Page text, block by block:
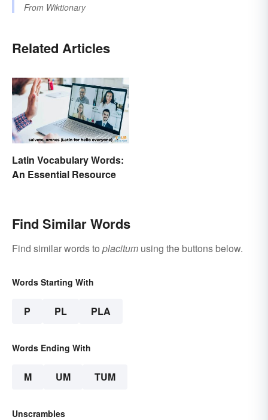
From Wiktionary
Related Articles
Latin Vocabulary Words:
An Essential Resource
Find Similar Words
Find similar words to placitum using the buttons below.
Words Starting With
P PL PLA
Words Ending With
M UM TUM
Unscrambles